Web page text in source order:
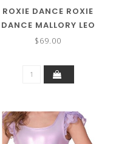
ROXIE DANCE ROXIE
DANCE MALLORY LEO
RC250218
$69.00